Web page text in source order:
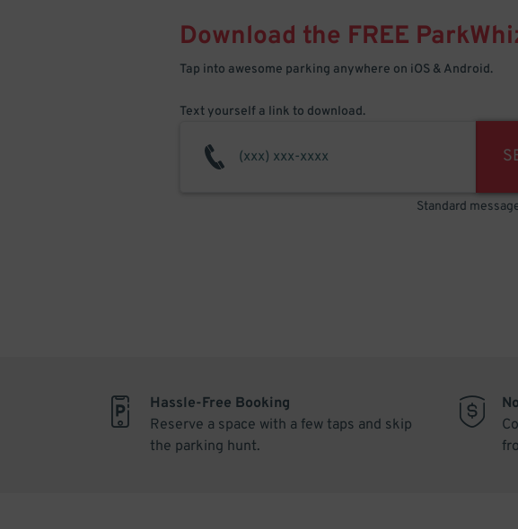
Download the FREE
Tap into awesome parking anywhere on iOS & Android.
Text yourself a link to download.
Standard
Hassle-Free Booking
Reserve a space with a few taps and skip
the parking hunt.